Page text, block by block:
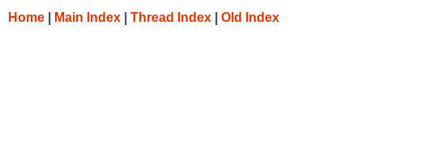
Home
Main Index Thread Index Old Index